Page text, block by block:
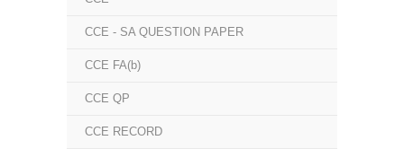
CCE - SA QUESTION PAPER
CCE FA(b)
CCE QP
CCE RECORD